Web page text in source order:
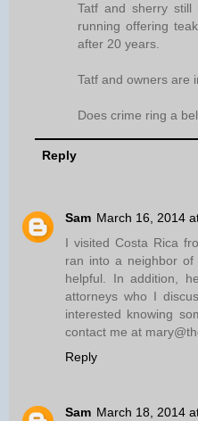
Tatf and sherry still
running offering
after 20 years.
Tatf and owners are
Does crime ring a
Reply
Sam March 16, 2014
I visited Costa Rica
ran into a neighbor
helpful. In addition,
attorneys who I
interested knowing
contact me at
Reply
Sam March 18, 2014